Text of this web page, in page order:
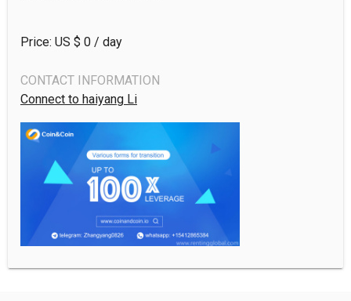
Price: US $ 0 / day
CONTACT INFORMATION
Connect to haiyang Li